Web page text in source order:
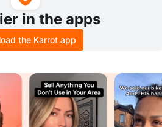
in the apps
the Karrot app